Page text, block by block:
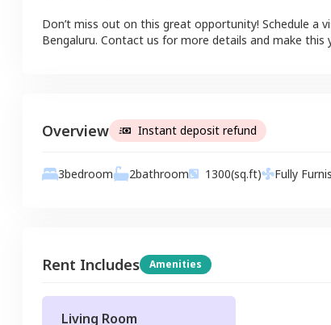
Don’t miss out on this great opportunity! Schedule a
Bengaluru. Contact us for more details and make this
Overview Instant deposit refund
3bedroom 2bathroom 1300(sq.ft) Fully
Rent Includes Amenities
Living Room